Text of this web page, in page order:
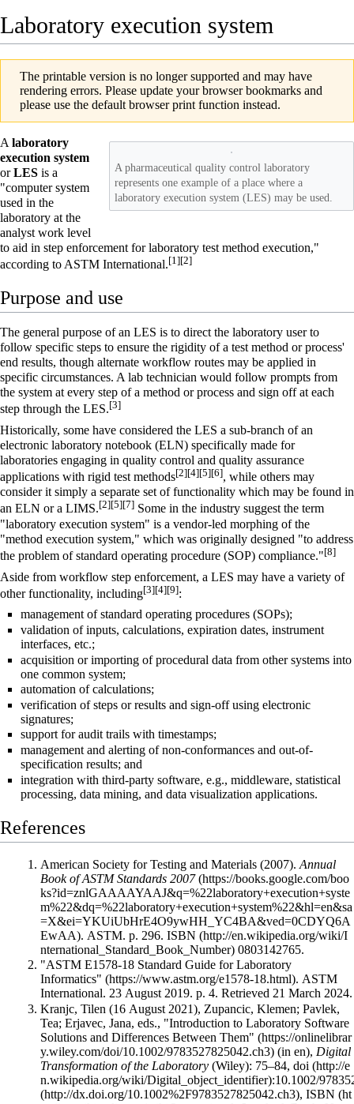
Laboratory execution system
The printable version is no longer supported and may have
rendering errors. Please update your browser bookmarks and
please use the default browser print function instead.
A pharmaceutical quality control laboratory
represents one example of a place where a
laboratory execution system (LES) may be used.
A laboratory
execution system
orLES is a
"computer system
used in the
laboratory at the
analyst work level
to aid in step enforcement for laboratory test method execution,"
according to ASTM International.[1][2]
Purpose and use
The general purpose of an LES is to direct the laboratory user to
follow specific steps to ensure the rigidity of a test method or process'
end results, though alternate workflow routes may be applied in
specific circumstances. A lab technician would follow prompts from
the system at every step of a method or process and sign off at each
step through the LES.[3]
Historically, some have considered the LES a sub-branch of an
electronic laboratory notebook (ELN) specifically made for
laboratories engaging in quality control and quality assurance
applications with rigid test methods[2][4][5][6], while others may
consider it simply a separate set of functionality which may be found in
an ELN or a LIMS.[2][5][7] Some in the industry suggest the term
"laboratory execution system" is a vendor-led morphing of the
"method execution system," which was originally designed "to address
the problem of standard operating procedure (SOP) compliance."[8]
Aside from workflow step enforcement, a LES may have a variety of
other functionality, including[3][4][9]:
management ofstandard operating procedures(SOPs);
validation of inputs, calculations, expiration dates, instrument
interfaces, etc.;
acquisition or importing of procedural data from other systems into
one common system;
automation of calculations;
verification of steps or results and sign-off using electronic
signatures;
support for audit trails with timestamps;
management and alerting of non-conformances and out-of-
specification results; and
integration with third-party software, e.g., middleware, statistical
processing, data mining, and data visualization applications.
References
American Society for Testing and Materials (2007).Annual
Book of ASTM Standards 2007
. ASTM. p. 296.ISBN
0803142765.
"ASTM E1578-18 Standard Guide for Laboratory
Informatics"
. ASTM
International. 23 August 2019. p. 4. Retrieved 21 March 2024.
Kranjc, Tilen (16 August 2021), Zupancic, Klemen; Pavlek,
Tea; Erjavec, Jana, eds., "Introduction to Laboratory Software
Solutions and Differences Between Them"
(in en), Digital
Transformation of the Laboratory
(Wiley): 75–84,doi
:10.1002/
,ISBN